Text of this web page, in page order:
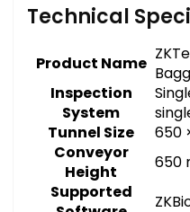
Technical
Product Name
Inspection
System
Tunnel Size
650
Conveyor
Height
650
Supported